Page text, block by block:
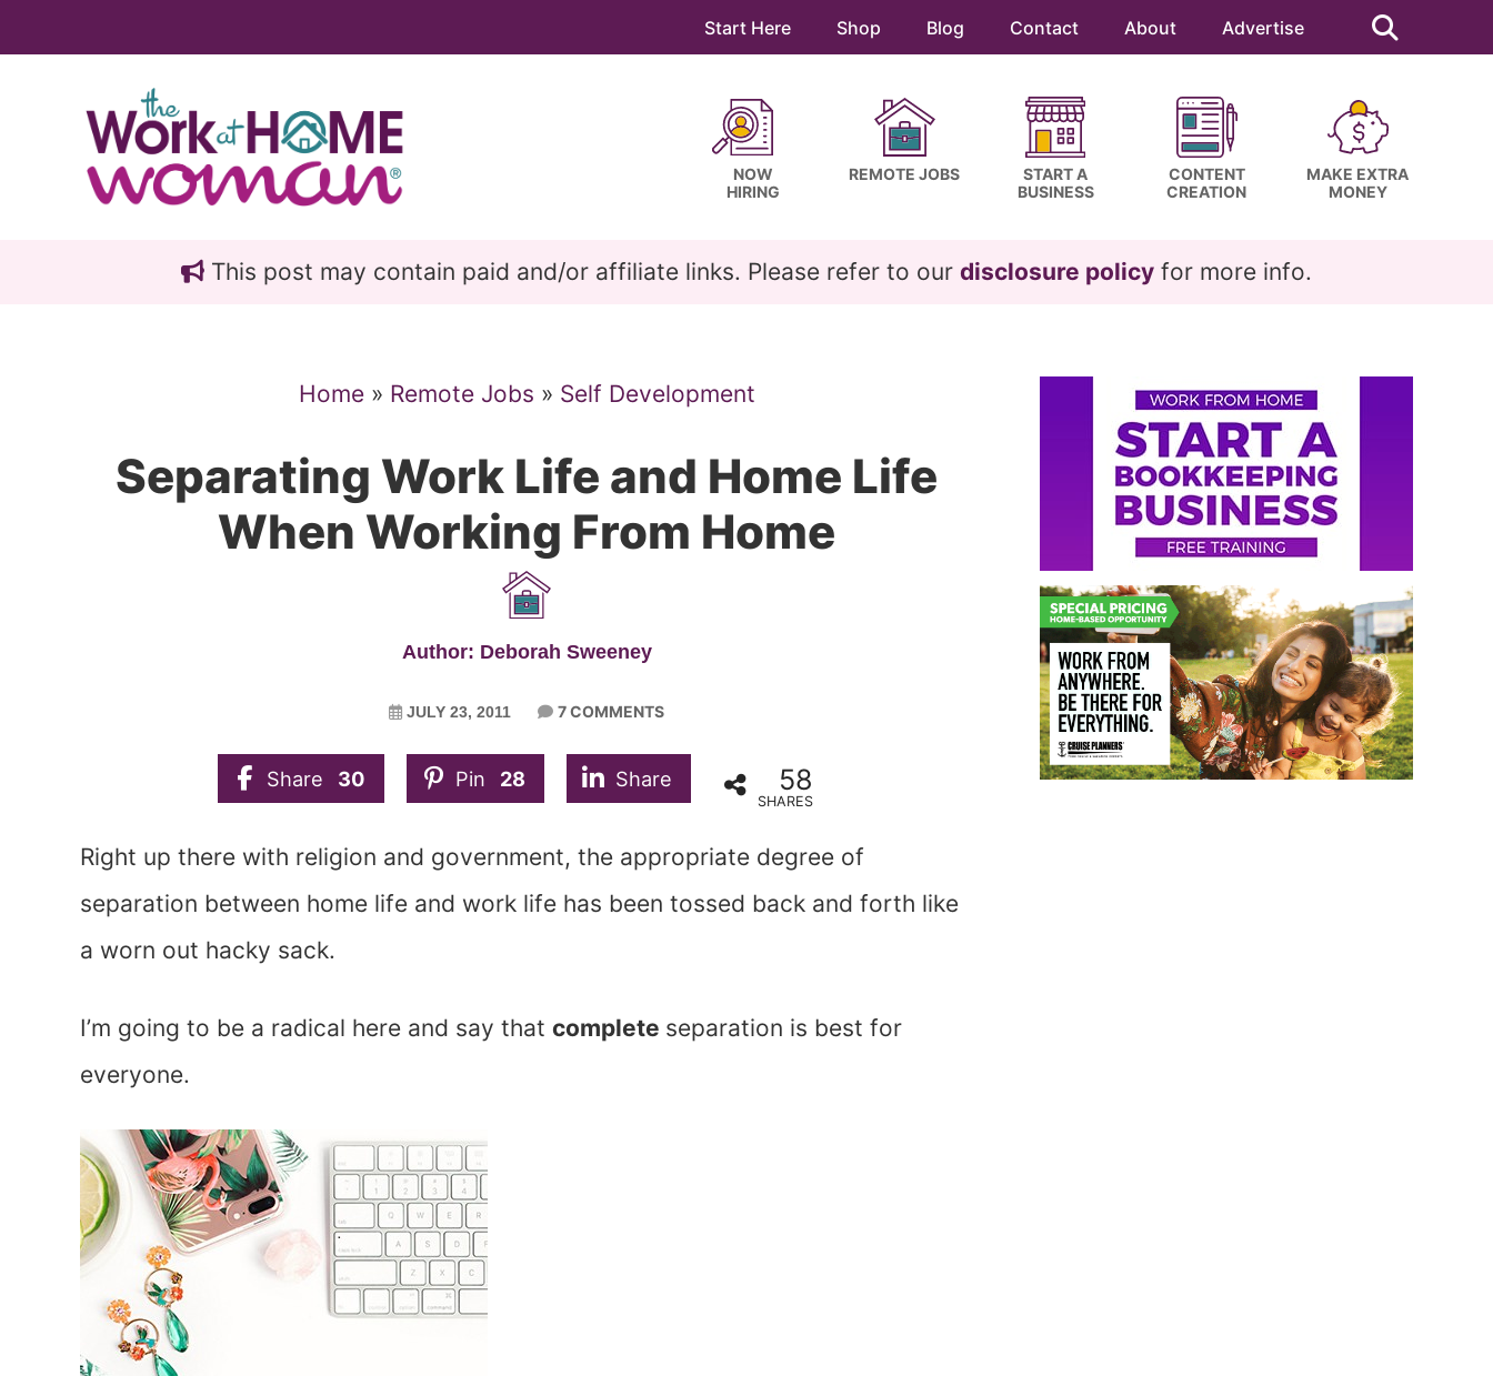
Start Here Shop Blog Contact About Advertise
this
website
NOW
HIRING
REMOTE JOBS
START A
BUSINESS
CONTENT
CREATION
MAKE EXTRA
MONEY
This post may contain paid and/or affiliate links. Please refer to our disclosure policy for more info.
Home» Remote Jobs » Self Development
Separating Work Life and Home Life
When Working From Home
Author: Deborah Sweeney
JULY 23, 2011 7 COMMENTS
Share 30 Pin 28 Share 58
SHARES
Right up there with religion and government, the appropriate degree of
separation between home life and work life has been tossed back and forth like
a worn out hacky sack.
I’m going to be a radical here and say that complete separation is best for
everyone.
Primary
Sidebar